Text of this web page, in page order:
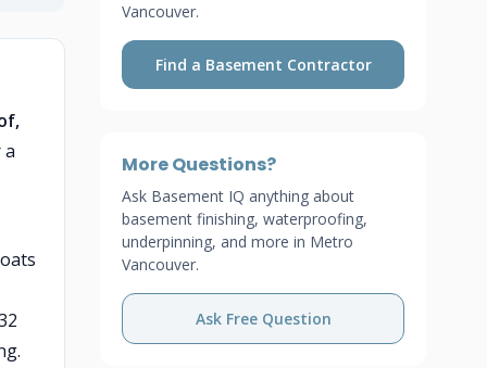
Vancouver.
Find a Basement Contractor
More Questions?
Ask Basement IQ anything about
basement finishing, waterproofing,
underpinning, and more in Metro
Vancouver.
Ask Free Question